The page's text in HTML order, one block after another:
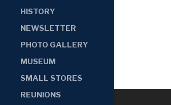
HISTORY
NEWSLETTER
PHOTO GALLERY
MUSEUM
SMALL STORES
REUNIONS